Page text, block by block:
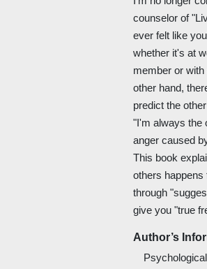
counselor of
ever felt like
whether it's at
member or
other hand,
predict the
"I'm always the
anger caused
This book
others
through
give you "true
Author’s
Psychological